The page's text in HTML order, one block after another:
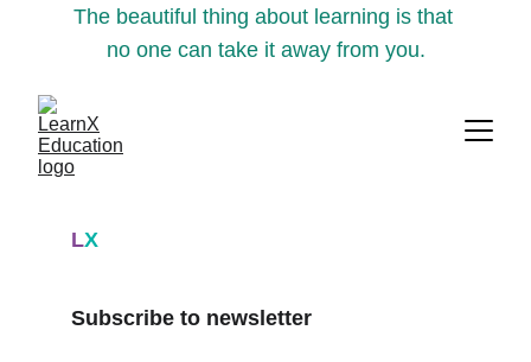
The beautiful thing about learning is that
no one can take it away from you.
LX
Subscribe to newsletter